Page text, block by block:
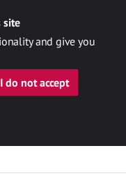
site
and give you
I do not accept